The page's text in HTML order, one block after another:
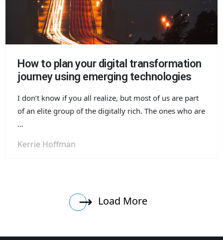
How to plan your digital transformation
journey using emerging technologies
I don’t know if you all realize, but most of us are part
of an elite group of the digitally rich. The ones who are
...
Kerrie Hoffman
Load More